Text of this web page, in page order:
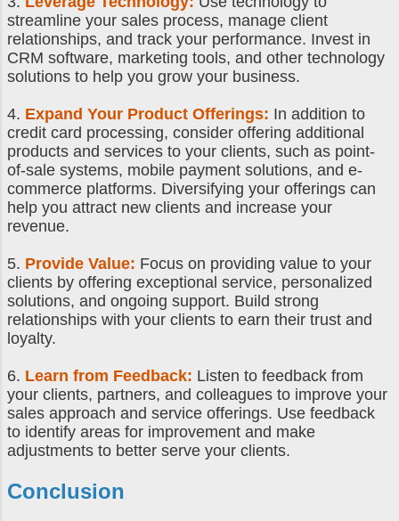
streamline your sales process, manage client
relationships, and track your performance. Invest in
CRM software, marketing tools, and other technology
solutions to help you grow your business.
4. Expand Your Product Offerings: In addition to
credit card processing, consider offering additional
products and services to your clients, such as point-
of-sale systems, mobile payment solutions, and e-
commerce platforms. Diversifying your offerings can
help you attract new clients and increase your
revenue.
5. Provide Value: Focus on providing value to your
clients by offering exceptional service, personalized
solutions, and ongoing support. Build strong
relationships with your clients to earn their trust and
loyalty.
6. Learn from Feedback: Listen to feedback from
your clients, partners, and colleagues to improve your
sales approach and service offerings. Use feedback
to identify areas for improvement and make
adjustments to better serve your clients.
Conclusion